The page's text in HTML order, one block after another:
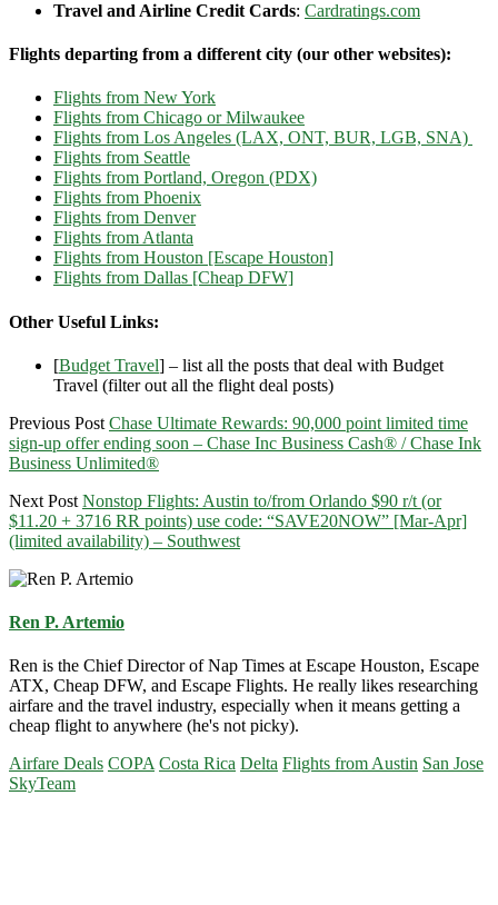
Travel and Airline Credit Cards: Cardratings.com
Flights departing from a different city (our other websites):
Flights from New York
Flights from Chicago or Milwaukee
Flights from Los Angeles (LAX, ONT, BUR, LGB, SNA)
Flights from Seattle
Flights from Portland, Oregon (PDX)
Flights from Phoenix
Flights from Denver
Flights from Atlanta
Flights from Houston [Escape Houston]
Flights from Dallas [Cheap DFW]
Other Useful Links:
[Budget Travel] – list all the posts that deal with Budget
Travel (filter out all the flight deal posts)
Previous Post Chase Ultimate Rewards: 90,000 point limited time
sign-up offer ending soon – Chase Inc Business Cash® / Chase Ink
Business Unlimited®
Next Post Nonstop Flights: Austin to/from Orlando $90 r/t (or
$11.20 + 3716 RR points) use code: “SAVE20NOW” [Mar-Apr]
(limited availability) – Southwest
Ren P. Artemio
Ren is the Chief Director of Nap Times at Escape Houston, Escape
ATX, Cheap DFW, and Escape Flights. He really likes researching
airfare and the travel industry, especially when it means getting a
cheap flight to anywhere (he's not picky).
Airfare Deals COPA Costa Rica Delta Flights from Austin San Jose
SkyTeam